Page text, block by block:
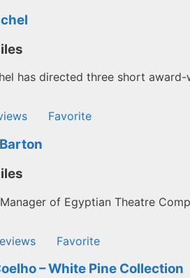
has directed three short award-
Favorite
of Egyptian Theatre
Favorite
– White Pine Collection